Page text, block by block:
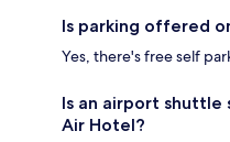
Is parking offered
Yes, there's free self
Is an airport shuttle
Air Hotel?